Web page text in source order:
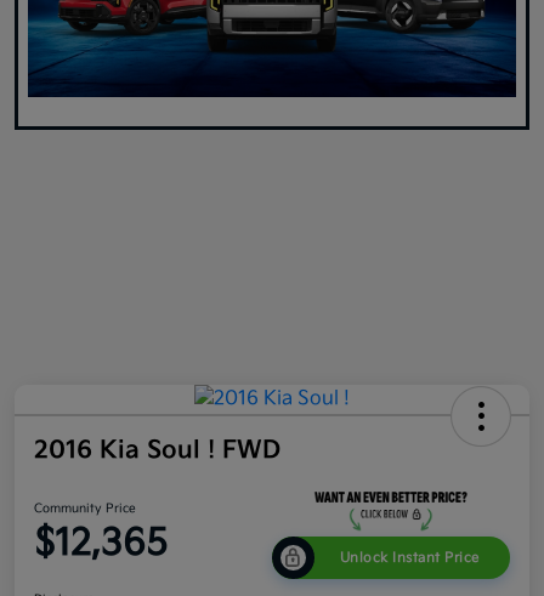
2016 Kia Soul ! FWD
Community Price
$12,365 Unlock Instant Price